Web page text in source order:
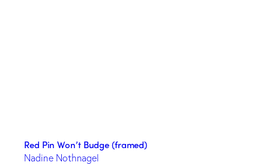
Red Pin Won’t Budge (framed)
Nadine Nothnagel